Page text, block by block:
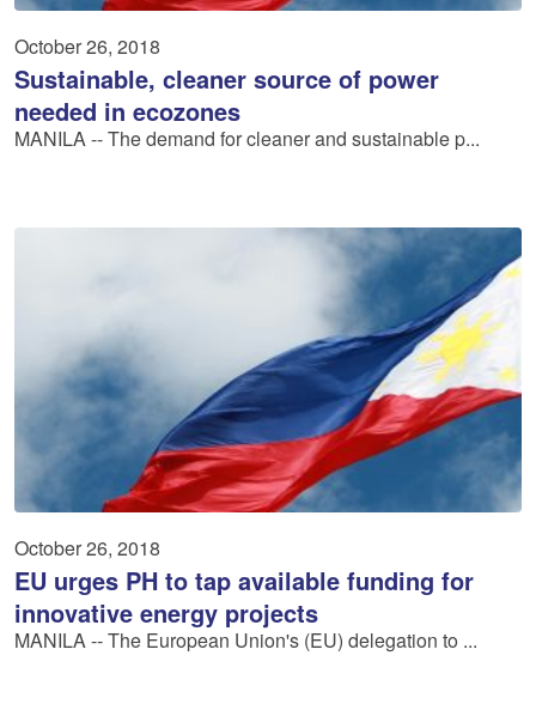
October 26, 2018
Sustainable, cleaner source of power
needed in ecozones
MANILA -- The demand for cleaner and sustainable p...
October 26, 2018
EU urges PH to tap available funding for
innovative energy projects
MANILA -- The European Union's (EU) delegation to ...